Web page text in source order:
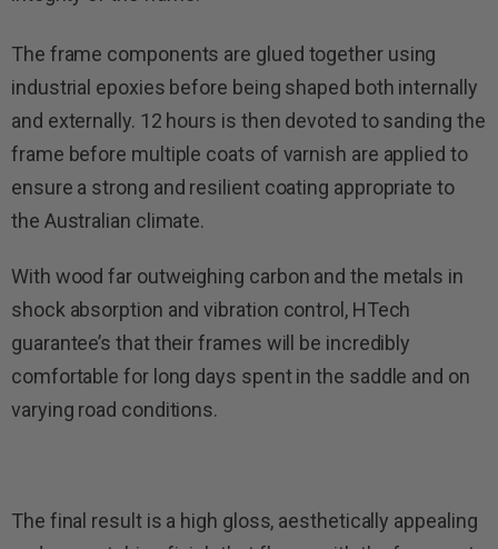
The frame components are glued together using
industrial epoxies before being shaped both internally
and externally. 12 hours is then devoted to sanding the
frame before multiple coats of varnish are applied to
ensure a strong and resilient coating appropriate to
the Australian climate.
With wood far outweighing carbon and the metals in
shock absorption and vibration control, HTech
guarantee’s that their frames will be incredibly
comfortable for long days spent in the saddle and on
varying road conditions.
The final result is a high gloss, aesthetically appealing